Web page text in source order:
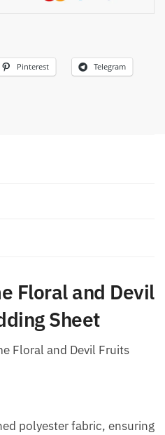
Pinterest Telegram
Floral and Devil
Sheet
Floral and Devil Fruits
polyester fabric, ensuring